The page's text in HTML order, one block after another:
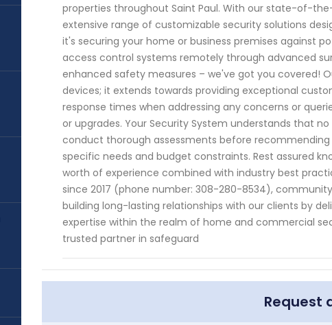
properties throughout Saint Paul. With our state-of-
extensive range of customizable security solutions
it's securing your home or business premises against
access control systems remotely through advanced
enhanced safety measures – we've got you covered!
devices; it extends towards providing exceptional
response times when addressing any concerns or
or upgrades. Your Security System understands that
conduct thorough assessments before
specific needs and budget constraints. Rest assured
worth of experience combined with industry best
since 2017 (phone number: 308-280-8534),
building long-lasting relationships with our clients by
expertise within the realm of home and commercial
trusted partner in safeguard
Request